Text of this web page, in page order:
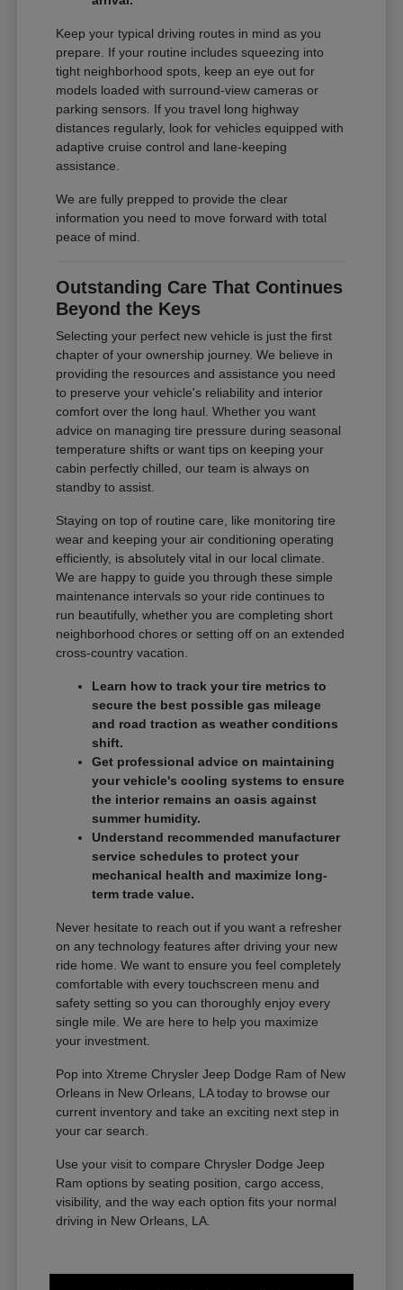
Keep your typical driving routes in mind as you
prepare. If your routine includes squeezing into
tight neighborhood spots, keep an eye out for
models loaded with surround-view cameras or
parking sensors. If you travel long highway
distances regularly, look for vehicles equipped with
adaptive cruise control and lane-keeping
assistance.
We are fully prepped to provide the clear
information you need to move forward with total
peace of mind.
Outstanding Care That Continues
Beyond the Keys
Selecting your perfect new vehicle is just the first
chapter of your ownership journey. We believe in
providing the resources and assistance you need
to preserve your vehicle's reliability and interior
comfort over the long haul. Whether you want
advice on managing tire pressure during seasonal
temperature shifts or want tips on keeping your
cabin perfectly chilled, our team is always on
standby to assist.
Staying on top of routine care, like monitoring tire
wear and keeping your air conditioning operating
efficiently, is absolutely vital in our local climate.
We are happy to guide you through these simple
maintenance intervals so your ride continues to
run beautifully, whether you are completing short
neighborhood chores or setting off on an extended
cross-country vacation.
Learn how to track your tire metrics to
secure the best possible gas mileage
and road traction as weather conditions
shift.
Get professional advice on maintaining
your vehicle's cooling systems to ensure
the interior remains an oasis against
summer humidity.
Understand recommended manufacturer
service schedules to protect your
mechanical health and maximize long-
term trade value.
Never hesitate to reach out if you want a refresher
on any technology features after driving your new
ride home. We want to ensure you feel completely
comfortable with every touchscreen menu and
safety setting so you can thoroughly enjoy every
single mile. We are here to help you maximize
your investment.
Pop into Xtreme Chrysler Jeep Dodge Ram of New
Orleans in New Orleans, LA today to browse our
current inventory and take an exciting next step in
your car search.
Use your visit to compare Chrysler Dodge Jeep
Ram options by seating position, cargo access,
visibility, and the way each option fits your normal
driving in New Orleans, LA.